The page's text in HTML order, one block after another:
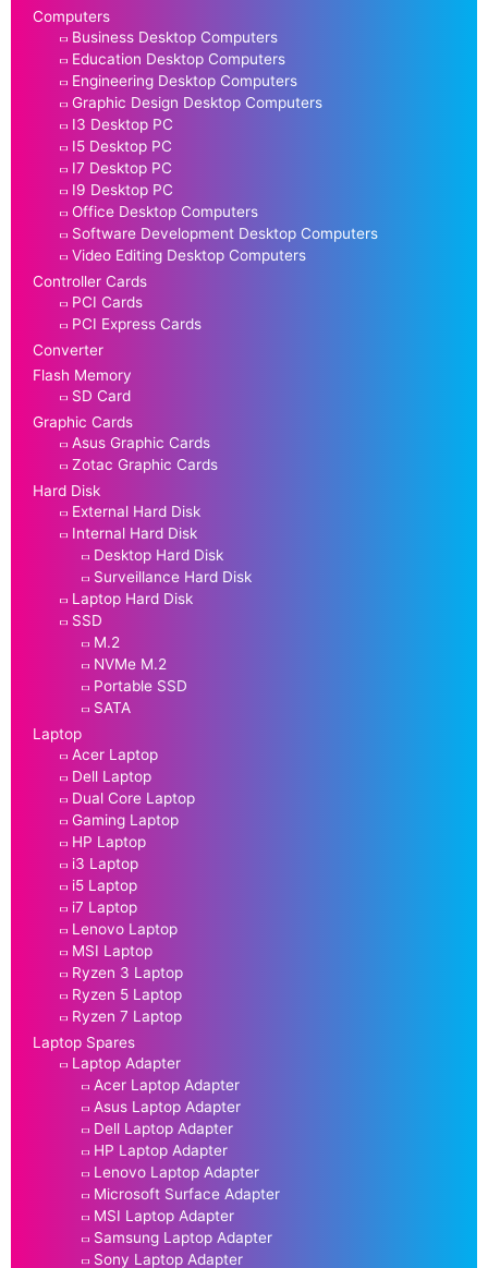
Computers
Business Desktop Computers
Education Desktop Computers
Engineering Desktop Computers
Graphic Design Desktop Computers
I3 Desktop PC
I5 Desktop PC
I7 Desktop PC
I9 Desktop PC
Office Desktop Computers
Software Development Desktop Computers
Video Editing Desktop Computers
Controller Cards
PCI Cards
PCI Express Cards
Converter
Flash Memory
SD Card
Graphic Cards
Asus Graphic Cards
Zotac Graphic Cards
Hard Disk
External Hard Disk
Internal Hard Disk
Desktop Hard Disk
Surveillance Hard Disk
Laptop Hard Disk
SSD
M.2
NVMe M.2
Portable SSD
SATA
Laptop
Acer Laptop
Dell Laptop
Dual Core Laptop
Gaming Laptop
HP Laptop
i3 Laptop
i5 Laptop
i7 Laptop
Lenovo Laptop
MSI Laptop
Ryzen 3 Laptop
Ryzen 5 Laptop
Ryzen 7 Laptop
Laptop Spares
Laptop Adapter
Acer Laptop Adapter
Asus Laptop Adapter
Dell Laptop Adapter
HP Laptop Adapter
Lenovo Laptop Adapter
Microsoft Surface Adapter
MSI Laptop Adapter
Samsung Laptop Adapter
Sony Laptop Adapter